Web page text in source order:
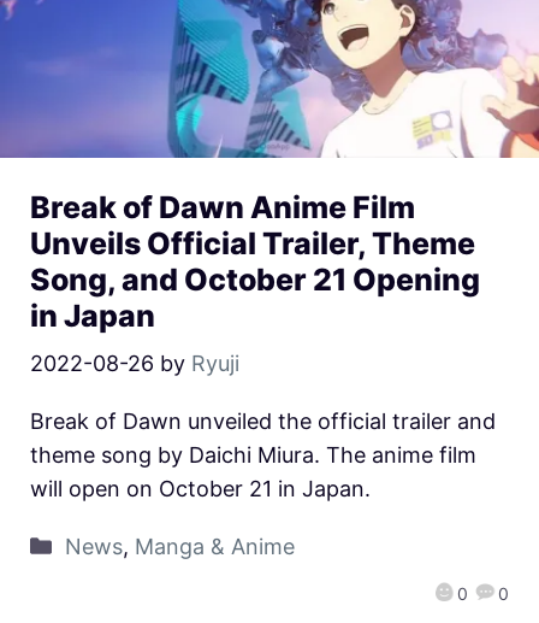
Break of Dawn Anime Film
Unveils Official Trailer, Theme
Song, and October 21 Opening
in Japan
2022-08-26 by Ryuji
0 0
Break of Dawn unveiled the official trailer and
theme song by Daichi Miura. The anime film
will open on October 21 in Japan.
News, Manga & Anime